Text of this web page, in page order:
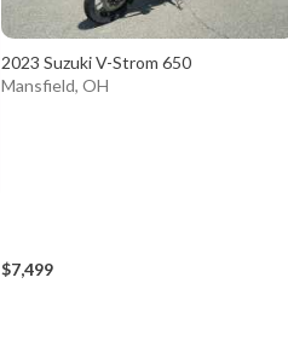
2023 Suzuki V-Strom 650
Mansfield, OH
$7,499